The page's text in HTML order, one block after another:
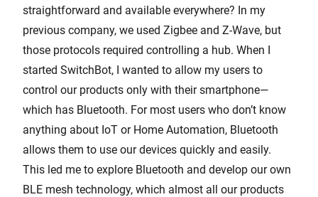
straightforward and available everywhere? In my
previous company, we used Zigbee and Z-Wave, but
those protocols required controlling a hub. When I
started SwitchBot, I wanted to allow my users to
control our products only with their smartphone—
which has Bluetooth. For most users who don’t know
anything about IoT or Home Automation, Bluetooth
allows them to use our devices quickly and easily.
This led me to explore Bluetooth and develop our own
BLE mesh technology, which almost all our products